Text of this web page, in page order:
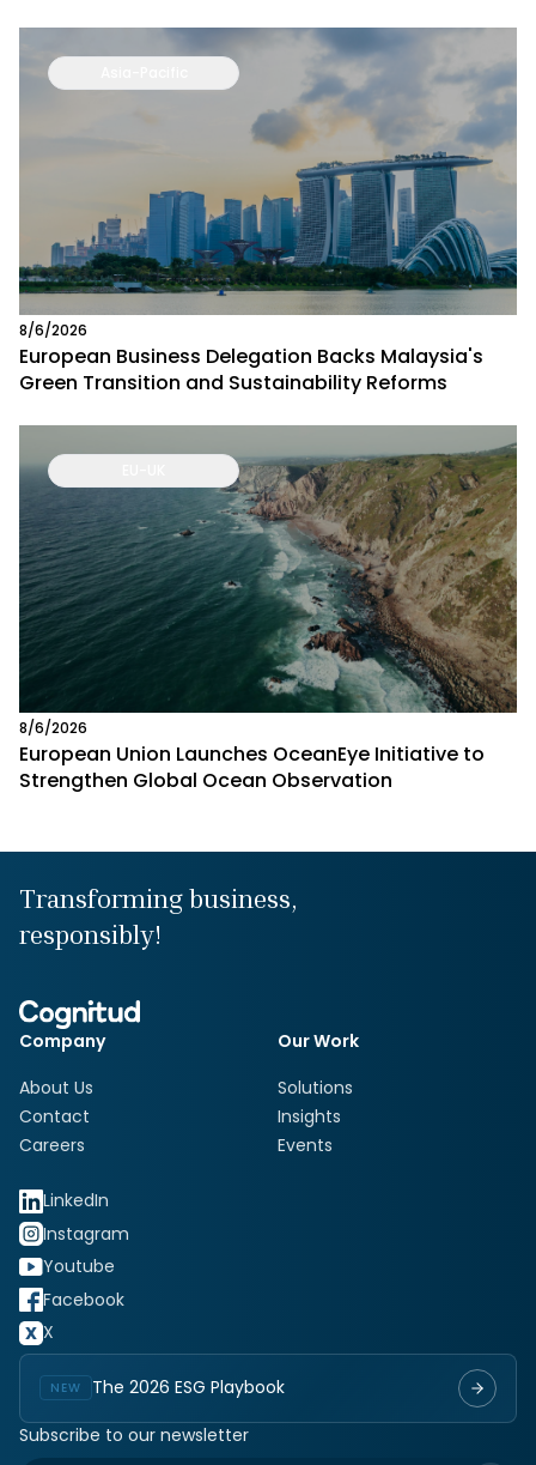
8/6/2026
European Business Delegation Backs Malaysia's
Green Transition and Sustainability Reforms
8/6/2026
European Union Launches OceanEye Initiative to
Strengthen Global Ocean Observation
Transforming business,
responsibly!
Company
About Us
Contact
Careers
Our Work
Solutions
Insights
Events
LinkedIn
Instagram
Youtube
Facebook
X
NEW
The 2026 ESG Playbook
Subscribe to our newsletter